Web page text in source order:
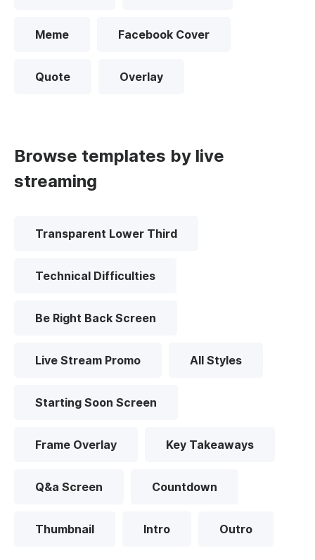
Meme Facebook Cover
Quote Overlay
Browse templates by live
streaming
Transparent Lower Third
Technical Difficulties
Be Right Back Screen
Live Stream Promo All Styles
Starting Soon Screen
Frame Overlay Key Takeaways
Q&a Screen Countdown
Thumbnail Intro Outro